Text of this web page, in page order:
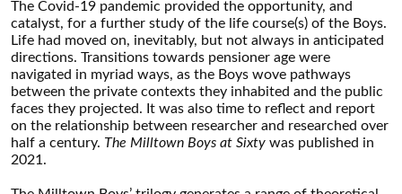
The Covid-19 pandemic provided the opportunity, and
catalyst, for a further study of the life course(s) of the Boys.
Life had moved on, inevitably, but not always in anticipated
directions. Transitions towards pensioner age were
navigated in myriad ways, as the Boys wove pathways
between the private contexts they inhabited and the public
faces they projected. It was also time to reflect and report
on the relationship between researcher and researched over
half a century. The Milltown Boys at Sixty was published in
2021.